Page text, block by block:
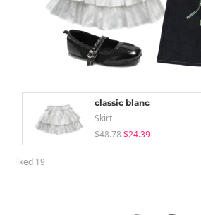
classic blanc
Skirt
$48.78 $24.39
liked 19